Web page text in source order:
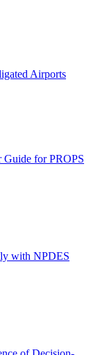
Airports
for PROPS
with NPDES